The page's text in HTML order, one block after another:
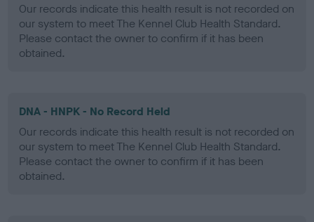
Our records indicate this health result is not recorded on
our system to meet The Kennel Club Health Standard.
Please contact the owner to confirm if it has been
obtained.
DNA - HNPK - No Record Held
Our records indicate this health result is not recorded on
our system to meet The Kennel Club Health Standard.
Please contact the owner to confirm if it has been
obtained.